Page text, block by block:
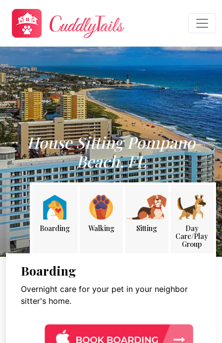
House Sitting Pompano
Beach, FL
Boarding Walking Sitting
Day
Care/Play
Group
Boarding
Overnight care for your pet in your neighbor
sitter's home.